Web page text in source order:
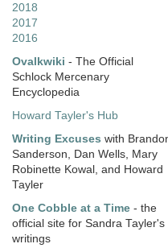
2018
2017
2016
Ovalkwiki - The Official
Schlock Mercenary
Encyclopedia
Howard Tayler's Hub
Writing Excuses with
Sanderson, Dan Wells, Mary
Robinette Kowal, and Howard
Tayler
One Cobble at a Time - the
official site for Sandra Tayler's
writings